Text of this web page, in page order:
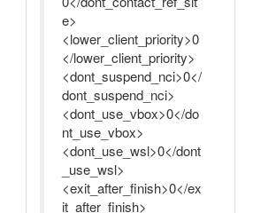
e>
<lower_client_priority>0
</lower_client_priority>
<dont_suspend_nci>0</
dont_suspend_nci>
<dont_use_vbox>0</do
nt_use_vbox>
<dont_use_wsl>0</dont
_use_wsl>
<exit_after_finish>0</ex
it_after_finish>